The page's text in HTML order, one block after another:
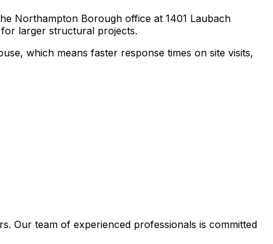
Northampton Borough office at 1401 Laubach
larger structural projects.
which means faster response times on site visits,
Our team of experienced professionals is committed